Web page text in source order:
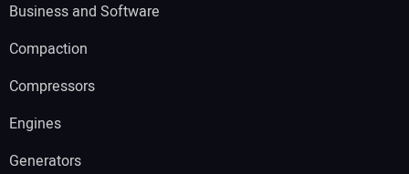
Business and Software
Compaction
Compressors
Engines
Generators